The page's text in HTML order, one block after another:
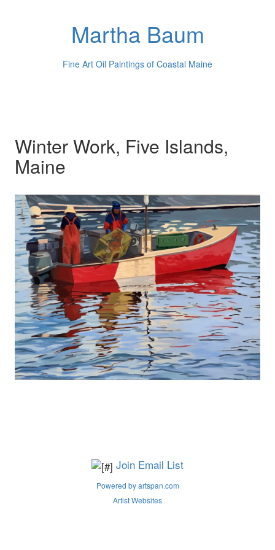
Martha Baum
Fine Art Oil Paintings of Coastal Maine
Winter Work, Five Islands,
Maine
Join Email List
Powered by artspan.com
Artist Websites